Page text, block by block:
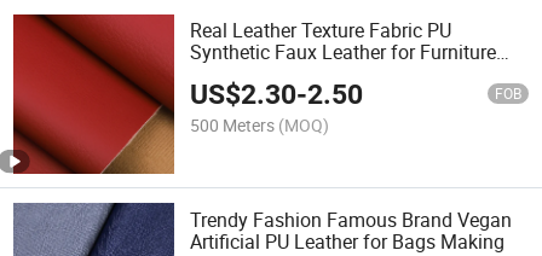
Real Leather Texture Fabric PU
Synthetic Faux Leather for Furniture
US$2.30-2.50 FOB
500 Meters (MOQ)
Trendy Fashion Famous Brand Vegan
Artificial PU Leather for Bags Making